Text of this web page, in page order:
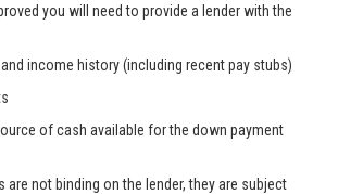
you will need to provide a lender with the
income history (including recent pay stubs)
of cash available for the down payment
are not binding on the lender, they are subject